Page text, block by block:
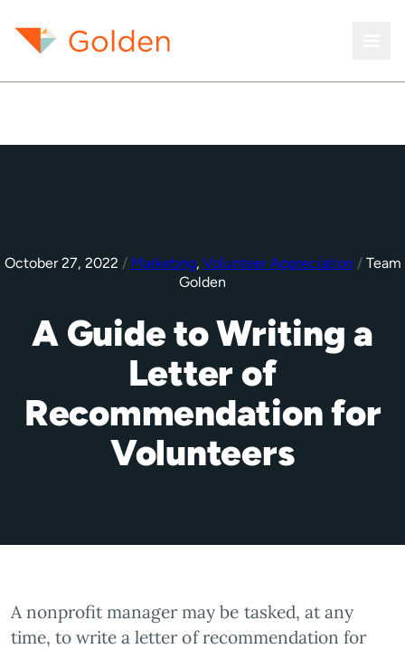
October 27, 2022 / Marketing, Volunteer Appreciation /Team
Golden
A Guide to Writing a
Letter of
Recommendation for
Volunteers
A nonprofit manager may be tasked, at any
time, to write a letter of recommendation for